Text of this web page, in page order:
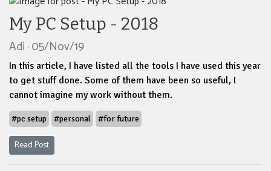
My PC Setup - 2018
Adi · 05/Nov/19
In this article, I have listed all the tools I have used this year
to get stuff done. Some of them have been so useful, I
cannot imagine my work without them.
#pc setup #personal #for future
Read Post